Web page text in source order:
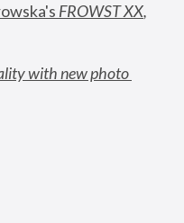
FROWST XX
with new photo